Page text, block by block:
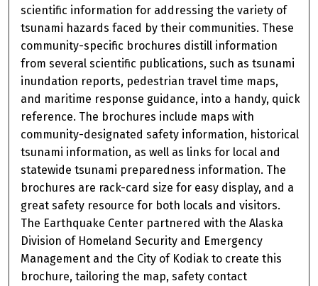
scientific information for addressing the variety of
tsunami hazards faced by their communities. These
community-specific brochures distill information
from several scientific publications, such as tsunami
inundation reports, pedestrian travel time maps,
and maritime response guidance, into a handy, quick
reference. The brochures include maps with
community-designated safety information, historical
tsunami information, as well as links for local and
statewide tsunami preparedness information. The
brochures are rack-card size for easy display, and a
great safety resource for both locals and visitors.
The Earthquake Center partnered with the Alaska
Division of Homeland Security and Emergency
Management and the City of Kodiak to create this
brochure, tailoring the map, safety contact